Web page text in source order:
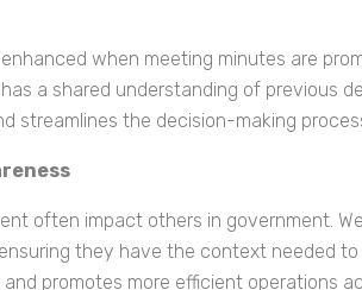
when meeting minutes are
a shared understanding of previous
streamlines the decision-making
often impact others in government.
they have the context needed
promotes more efficient operations